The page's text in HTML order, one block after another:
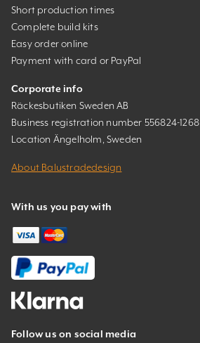
Short production times
Complete build kits
Easy order online
Payment with card or PayPal
Corporate info
Räckesbutiken Sweden AB
Business registration number 556824-1268
Location Ängelholm, Sweden
About Balustradedesign
With us you pay with
Follow us on social media